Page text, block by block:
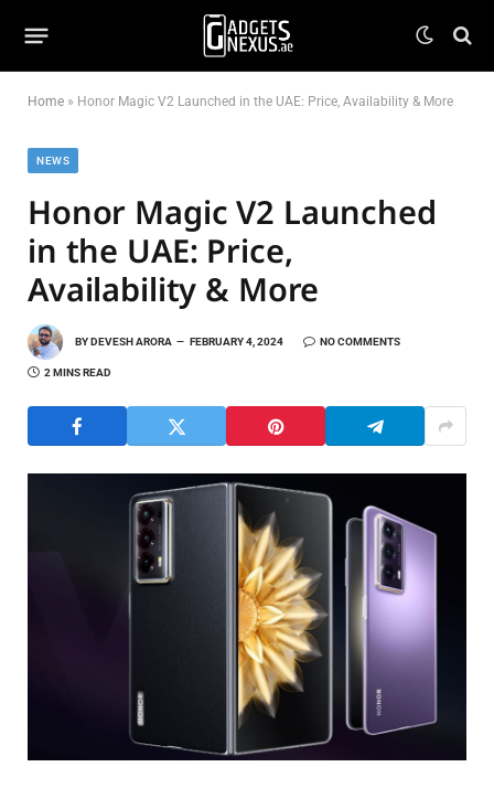
Home » Honor Magic V2 Launched in the UAE: Price, Availability & More
NEWS
Honor Magic V2 Launched
in the UAE: Price,
Availability & More
BYDEVESH ARORA FEBRUARY 4, 2024 NO COMMENTS
2 MINS READ